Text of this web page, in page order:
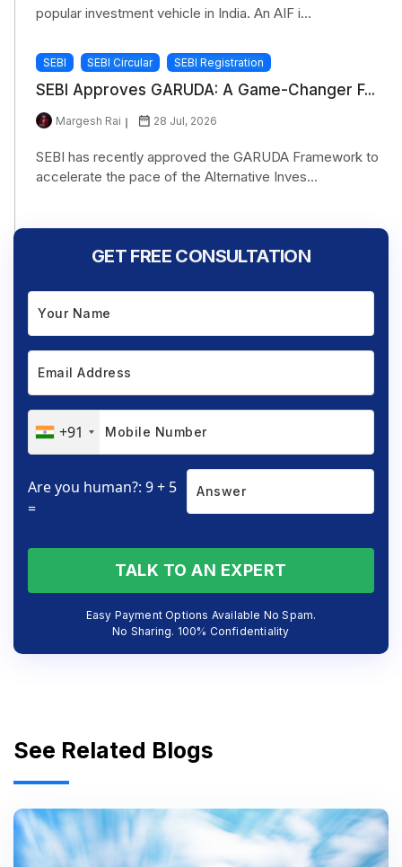
popular investment vehicle in India. An AIF i...
SEBI SEBI Circular SEBI Registration
SEBI Approves GARUDA: A Game-Changer F...
Margesh Rai 28 Jul, 2026
SEBI has recently approved the GARUDA Framework to
accelerate the pace of the Alternative Inves...
GET FREE CONSULTATION
+91
Are you human?: 9 + 5
=
TALK TO AN EXPERT
Easy Payment Options Available No Spam.
No Sharing. 100% Confidentiality
See Related Blogs